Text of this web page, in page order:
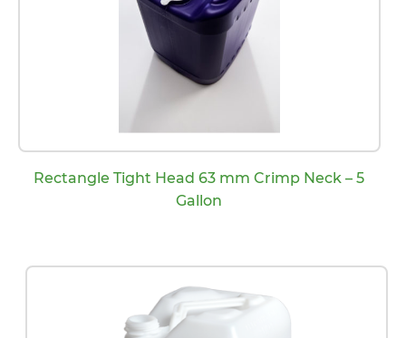
Rectangle Tight Head 63 mm Crimp Neck – 5
Gallon